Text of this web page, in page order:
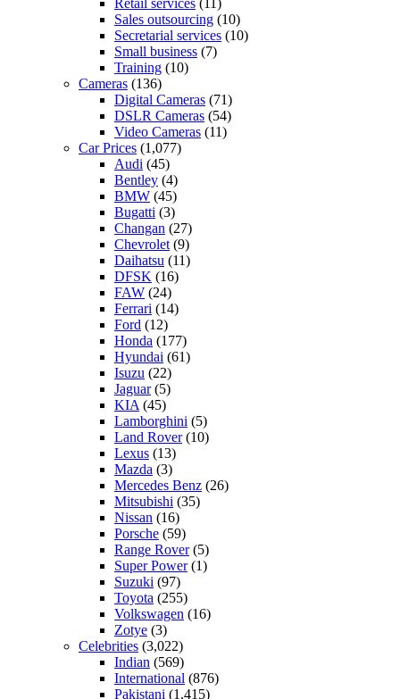
Sales outsourcing (10)
Secretarial services (10)
Small business (7)
Training (10)
Cameras (136)
Digital Cameras (71)
DSLR Cameras (54)
Video Cameras (11)
Car Prices (1,077)
Audi (45)
Bentley (4)
BMW (45)
Bugatti (3)
Changan (27)
Chevrolet (9)
Daihatsu (11)
DFSK (16)
FAW (24)
Ferrari (14)
Ford (12)
Honda (177)
Hyundai (61)
Isuzu (22)
Jaguar(5)
KIA (45)
Lamborghini (5)
Land Rover(10)
Lexus (13)
Mazda (3)
Mercedes Benz (26)
Mitsubishi (35)
Nissan (16)
Porsche (59)
Range Rover(5)
Super Power(1)
Suzuki (97)
Toyota (255)
Volkswagen (16)
Zotye (3)
Celebrities (3,022)
Indian (569)
International (876)
Pakistani (1,415)